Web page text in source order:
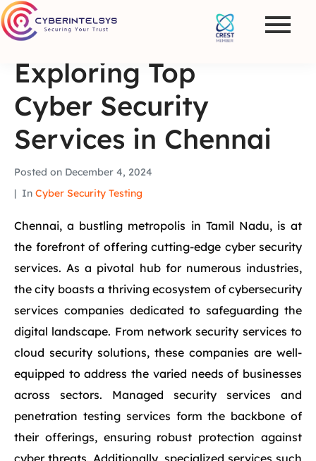
Exploring Top
Cyber Security
Services in Chennai
Posted on December 4, 2024
In Cyber Security Testing
Chennai, a bustling metropolis in Tamil Nadu, is at
the forefront of offering cutting-edge cyber security
services. As a pivotal hub for numerous industries,
the city boasts a thriving ecosystem of cybersecurity
services companies dedicated to safeguarding the
digital landscape. From network security services to
cloud security solutions, these companies are well-
equipped to address the varied needs of businesses
across sectors. Managed security services and
penetration testing services form the backbone of
their offerings, ensuring robust protection against
cyber threats. Additionally, specialized services such